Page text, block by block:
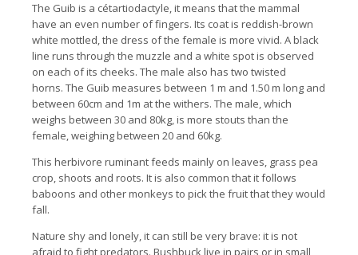
The Guib is a cétartiodactyle, it means that the mammal
have an even number of fingers. Its coat is reddish-brown
white mottled, the dress of the female is more vivid. A black
line runs through the muzzle and a white spot is observed
on each of its cheeks. The male also has two twisted
horns. The Guib measures between 1 m and 1.50 m long and
between 60cm and 1m at the withers. The male, which
weighs between 30 and 80kg, is more stouts than the
female, weighing between 20 and 60kg.
This herbivore ruminant feeds mainly on leaves, grass pea
crop, shoots and roots. It is also common that it follows
baboons and other monkeys to pick the fruit that they would
fall.
Nature shy and lonely, it can still be very brave: it is not
afraid to fight predators. Bushbuck live in pairs or in small